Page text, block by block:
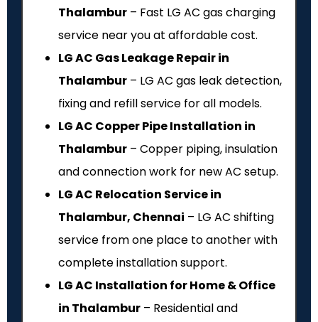
Thalambur – Fast LG AC gas charging
service near you at affordable cost.
LG AC Gas Leakage Repair in
Thalambur – LG AC gas leak detection,
fixing and refill service for all models.
LG AC Copper Pipe Installation in
Thalambur – Copper piping, insulation
and connection work for new AC setup.
LG AC Relocation Service in
Thalambur, Chennai – LG AC shifting
service from one place to another with
complete installation support.
LG AC Installation for Home & Office
in Thalambur – Residential and